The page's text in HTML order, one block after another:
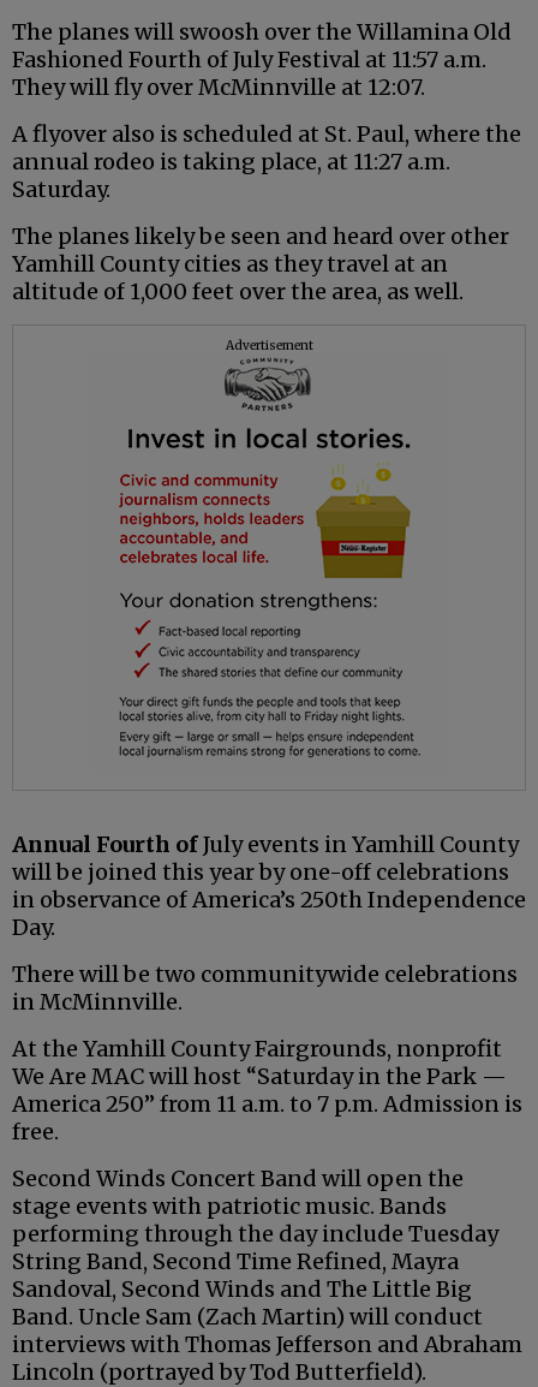
The planes will swoosh over the Willamina Old
Fashioned Fourth of July Festival at 11:57 a.m.
They will fly over McMinnville at 12:07.
A flyover also is scheduled at St. Paul, where the
annual rodeo is taking place, at 11:27 a.m.
Saturday.
The planes likely be seen and heard over other
Yamhill County cities as they travel at an
altitude of 1,000 feet over the area, as well.
Advertisement
Annual Fourth ofJuly events in Yamhill County
will be joined this year by one-off celebrations
in observance of America’s 250th Independence
Day.
There will be two communitywide celebrations
in McMinnville.
At the Yamhill County Fairgrounds, nonprofit
We Are MAC will host “Saturday in the Park —
America 250” from 11 a.m. to 7 p.m. Admission is
free.
Second Winds Concert Band will open the
stage events with patriotic music. Bands
performing through the day include Tuesday
String Band, Second Time Refined, Mayra
Sandoval, Second Winds and The Little Big
Band. Uncle Sam (Zach Martin) will conduct
interviews with Thomas Jefferson and Abraham
Lincoln (portrayed by Tod Butterfield).